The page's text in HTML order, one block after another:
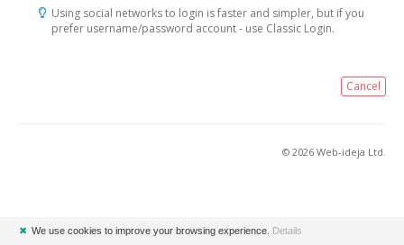
Using social networks to login is faster and simpler, but if you
prefer username/password account - use Classic Login.
Cancel
© 2026 Web-ideja Ltd.
✖ We use cookies to improve your browsing experience. Details